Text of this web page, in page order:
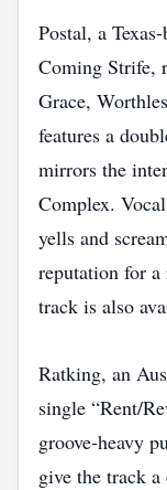
Postal, a
Coming Strife,
Grace,
features a
mirrors the
Complex.
yells and
reputation for
track is also
Ratking, an
single “Rent/
groove‑heavy
give the track